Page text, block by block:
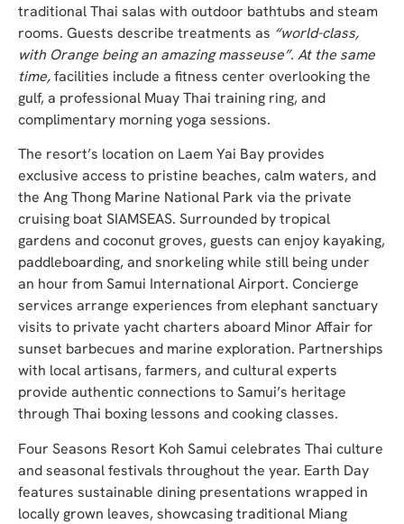
traditional Thai salas with outdoor bathtubs and steam
rooms. Guests describe treatments as “world-class,
with Orange being an amazing masseuse”. At the same
time,facilities include a fitness center overlooking the
gulf, a professional Muay Thai training ring, and
complimentary morning yoga sessions.
The resort’s location on Laem Yai Bay provides
exclusive access to pristine beaches, calm waters, and
the Ang Thong Marine National Park via the private
cruising boat SIAMSEAS. Surrounded by tropical
gardens and coconut groves, guests can enjoy kayaking,
paddleboarding, and snorkeling while still being under
an hour from Samui International Airport. Concierge
services arrange experiences from elephant sanctuary
visits to private yacht charters aboard Minor Affair for
sunset barbecues and marine exploration. Partnerships
with local artisans, farmers, and cultural experts
provide authentic connections to Samui’s heritage
through Thai boxing lessons and cooking classes.
Four Seasons Resort Koh Samui celebrates Thai culture
and seasonal festivals throughout the year. Earth Day
features sustainable dining presentations wrapped in
locally grown leaves, showcasing traditional Miang